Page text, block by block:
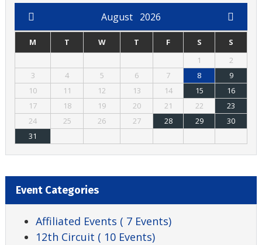
August 2026
M T W T F S
S
1
2
3
4 5 6 7 8
9
10
11 12 13 14 15
16
17
18 19 20 21 22
23
24
25 26 27 28 29
30
31
Event Categories
Affiliated Events ( 7 Events)
12th Circuit ( 10 Events)